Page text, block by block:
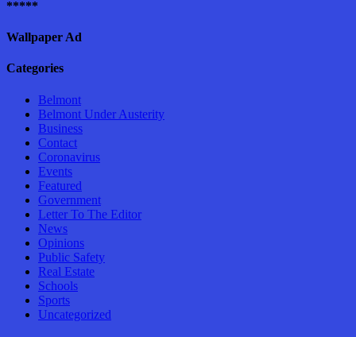
*****
Wallpaper Ad
Categories
Belmont
Belmont Under Austerity
Business
Contact
Coronavirus
Events
Featured
Government
Letter To The Editor
News
Opinions
Public Safety
Real Estate
Schools
Sports
Uncategorized